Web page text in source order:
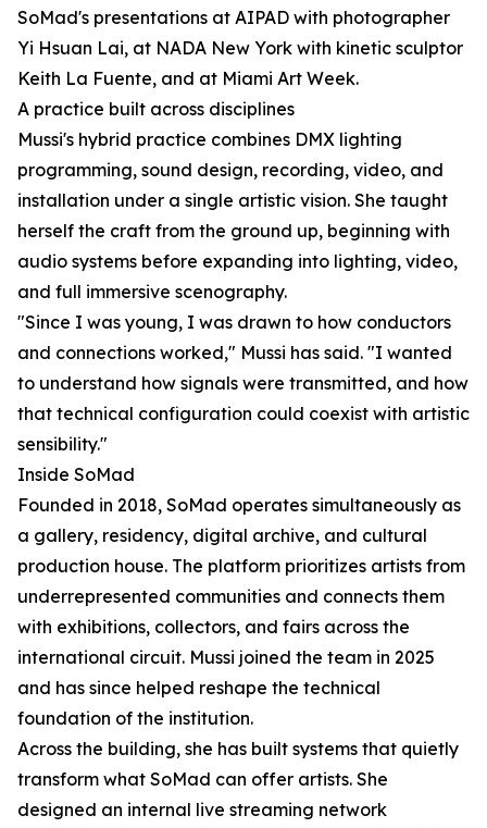
SoMad's presentations at AIPAD with photographer
Yi Hsuan Lai, at NADA New York with kinetic sculptor
Keith La Fuente, and at Miami Art Week.
A practice built across disciplines
Mussi's hybrid practice combines DMX lighting
programming, sound design, recording, video, and
installation under a single artistic vision. She taught
herself the craft from the ground up, beginning with
audio systems before expanding into lighting, video,
and full immersive scenography.
"Since I was young, I was drawn to how conductors
and connections worked," Mussi has said. "I wanted
to understand how signals were transmitted, and how
that technical configuration could coexist with artistic
sensibility."
Inside SoMad
Founded in 2018, SoMad operates simultaneously as
a gallery, residency, digital archive, and cultural
production house. The platform prioritizes artists from
underrepresented communities and connects them
with exhibitions, collectors, and fairs across the
international circuit. Mussi joined the team in 2025
and has since helped reshape the technical
foundation of the institution.
Across the building, she has built systems that quietly
transform what SoMad can offer artists. She
designed an internal live streaming network